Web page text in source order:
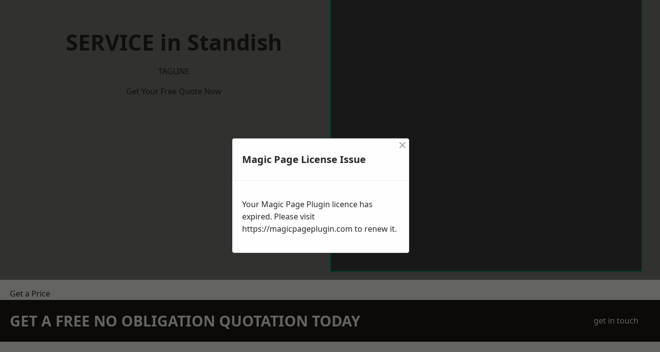
SERVICE in Standish
TAGLINE
Get Your Free Quote Now
Get a Price
GET A FREE NO OBLIGATION QUOTATION TODAY get in touch
Magic Page License Issue
×
Your Magic Page Plugin licence has
expired. Please visit
https://magicpageplugin.com to renew it.